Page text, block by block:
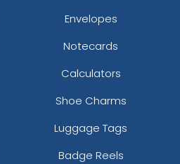
Envelopes
Notecards
Calculators
Shoe Charms
Luggage Tags
Badge Reels